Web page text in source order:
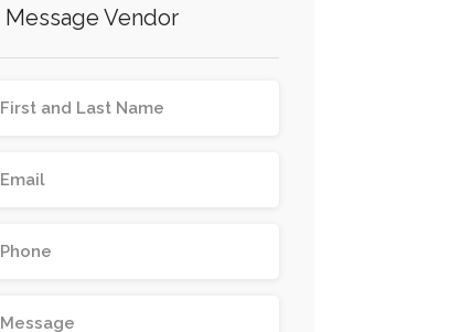
Message Vendor